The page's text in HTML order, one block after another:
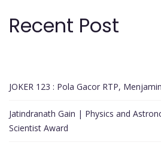
Recent Post
JOKER 123 : Pola Gacor RTP,
Jatindranath Gain | Physics and
Scientist Award